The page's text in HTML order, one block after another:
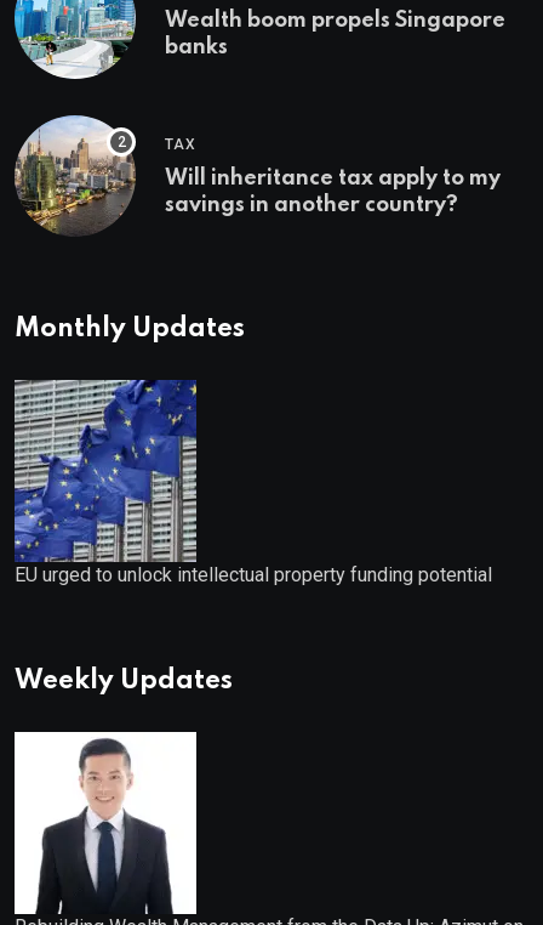
Wealth boom propels Singapore
banks
TAX
Will inheritance tax apply to my
savings in another country?
Monthly Updates
EU urged to unlock intellectual property funding potential
Weekly Updates